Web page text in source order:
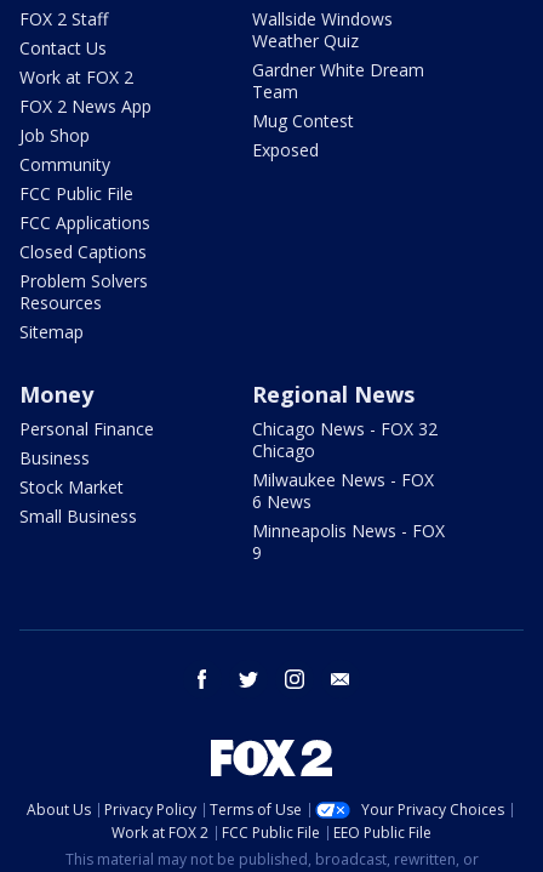
FOX 2 Staff
Contact Us
Work at FOX 2
FOX 2 News App
Job Shop
Community
FCC Public File
FCC Applications
Closed Captions
Problem Solvers
Resources
Sitemap
Wallside Windows
Weather Quiz
Gardner White Dream
Team
Mug Contest
Exposed
Money
Personal Finance
Business
Stock Market
Small Business
Regional News
Chicago News - FOX 32
Chicago
Milwaukee News - FOX
6 News
Minneapolis News - FOX
9
facebook twitter instagram
About Us Privacy Policy Terms of Use
Your Privacy Choices
Work at FOX 2
FCC Public File
EEO Public File
This material may not be published, broadcast, rewritten, or